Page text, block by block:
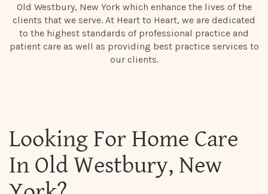
Old Westbury, New York which enhance the lives of the
clients that we serve. At Heart to Heart, we are dedicated
to the highest standards of professional practice and
patient care as well as providing best practice services to
our clients.
Looking For Home Care
In Old Westbury, New